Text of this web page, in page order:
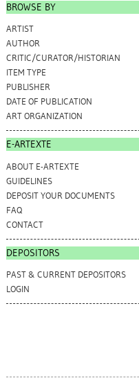
BROWSE BY
ARTIST
AUTHOR
CRITIC/CURATOR/HISTORIAN
ITEM TYPE
PUBLISHER
DATE OF PUBLICATION
ART ORGANIZATION
E-ARTEXTE
ABOUT E-ARTEXTE
GUIDELINES
DEPOSIT YOUR DOCUMENTS
FAQ
CONTACT
DEPOSITORS
PAST & CURRENT DEPOSITORS
LOGIN